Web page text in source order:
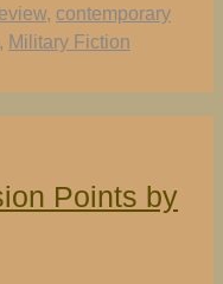
, contemporary
, Military Fiction
Points by